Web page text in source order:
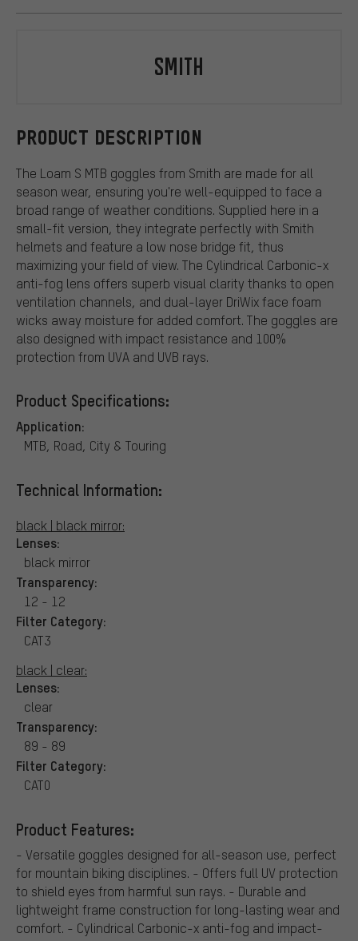
PRODUCT DESCRIPTION
The Loam S MTB goggles from Smith are made for all
season wear, ensuring you're well-equipped to face a
broad range of weather conditions. Supplied here in a
small-fit version, they integrate perfectly with Smith
helmets and feature a low nose bridge fit, thus
maximizing your field of view. The Cylindrical Carbonic-x
anti-fog lens offers superb visual clarity thanks to open
ventilation channels, and dual-layer DriWix face foam
wicks away moisture for added comfort. The goggles are
also designed with impact resistance and 100%
protection from UVA and UVB rays.
Product Specifications:
Application:
MTB, Road, City & Touring
Technical Information:
black | black mirror:
Lenses:
black mirror
Transparency:
12 - 12
Filter Category:
CAT3
black | clear:
Lenses:
clear
Transparency:
89 - 89
Filter Category:
CAT0
Product Features:
- Versatile goggles designed for all-season use, perfect
for mountain biking disciplines. - Offers full UV protection
to shield eyes from harmful sun rays. - Durable and
lightweight frame construction for long-lasting wear and
comfort. - Cylindrical Carbonic-x anti-fog and impact-
Smith